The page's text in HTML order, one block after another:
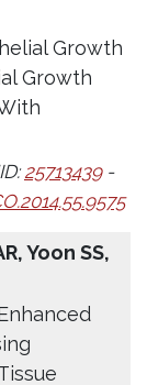
Growth
Growth
25713439-
Yoon SS,